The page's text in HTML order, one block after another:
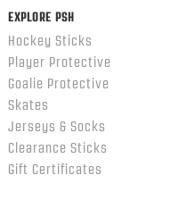
EXPLORE PSH
Hockey Sticks
Player Protective
Goalie Protective
Skates
Jerseys & Socks
Clearance Sticks
Gift Certificates